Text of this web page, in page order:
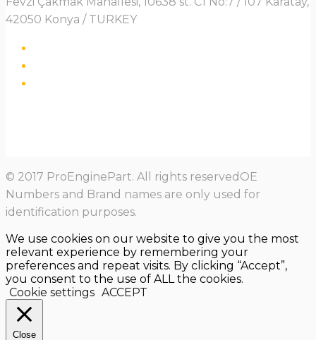
42050 Konya / TURKEY
© 2017 ProEnginePart. All rights reservedOE
Numbers and Brand names are only used for
identification purposes.
We use cookies on our website to give you the most
relevant experience by remembering your
preferences and repeat visits. By clicking “Accept”,
you consent to the use of ALL the cookies.
Cookie settings ACCEPT
Close